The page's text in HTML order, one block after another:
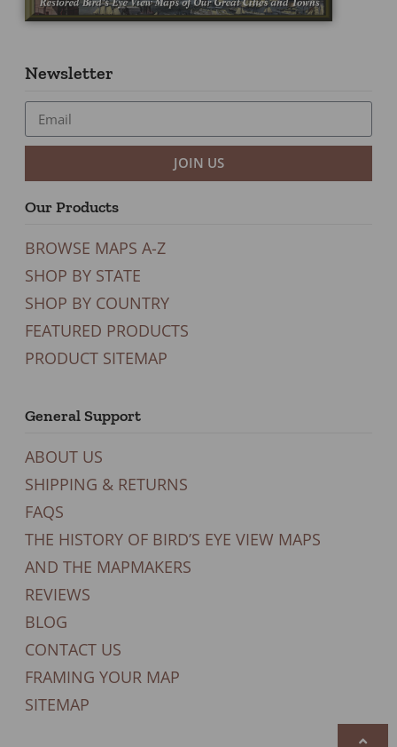
Newsletter
JOIN US
Our Products
BROWSE MAPS A-Z
SHOP BY STATE
SHOP BY COUNTRY
FEATURED PRODUCTS
PRODUCT SITEMAP
General Support
ABOUT US
SHIPPING & RETURNS
FAQS
THE HISTORY OF BIRD’S EYE VIEW MAPS
AND THE MAPMAKERS
REVIEWS
BLOG
CONTACT US
FRAMING YOUR MAP
SITEMAP